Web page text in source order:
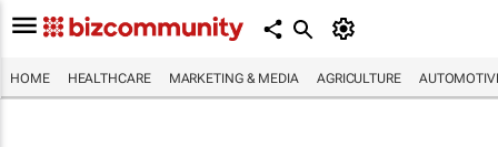
HOME HEALTHCARE MARKETING & MEDIA AGRICULTURE